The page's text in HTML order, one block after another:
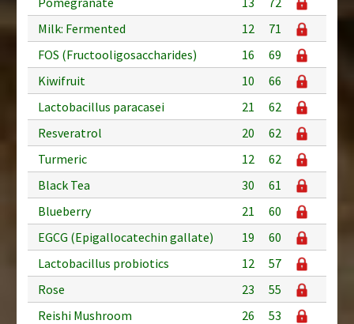
Milk: Fermented
12
71
FOS (Fructooligosaccharides)
16
69
Kiwifruit
10
66
Lactobacillus paracasei
21
62
Resveratrol
20
62
Turmeric
12
62
Black Tea
30
61
Blueberry
21
60
EGCG (Epigallocatechin gallate)
19
60
Lactobacillus probiotics
12
57
Rose
23
55
Reishi Mushroom
26
53